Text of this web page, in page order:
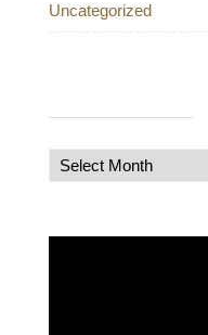
Uncategorized
Archives